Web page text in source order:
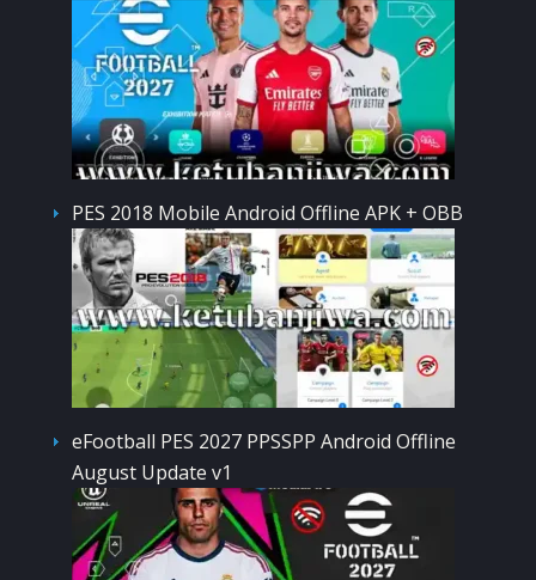
PES 2018 Mobile Android Offline APK + OBB
eFootball PES 2027 PPSSPP Android Offline
August Update v1